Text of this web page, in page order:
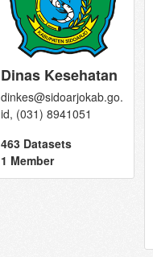
Dinas Kesehatan
dinkes@sidoarjokab.go.
id, (031) 8941051
463 Datasets
1 Member